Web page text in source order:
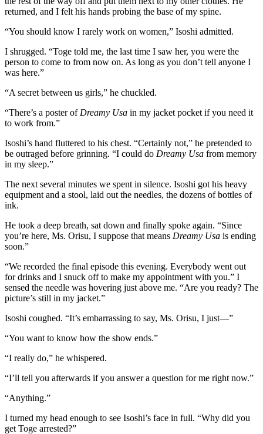
returned, and I felt his hands probing the base of my spine.
“You should know I rarely work on women,” Isoshi admitted.
I shrugged. “Toge told me, the last time I saw her, you were the
person to come to from now on. As long as you don’t tell anyone I
was here.”
“A secret between us girls,” he chuckled.
“There’s a poster of Dreamy Usa in my jacket pocket if you need it
to work from.”
Isoshi’s hand fluttered to his chest. “Certainly not,” he pretended to
be outraged before grinning. “I could do Dreamy Usa from memory
in my sleep.”
The next several minutes we spent in silence. Isoshi got his heavy
equipment and a stool, laid out the needles, the dozens of bottles of
ink.
He took a deep breath, sat down and finally spoke again. “Since
you’re here, Ms. Orisu, I suppose that means Dreamy Usa is ending
soon.”
“We recorded the final episode this evening. Everybody went out
for drinks and I snuck off to make my appointment with you.” I
sensed the needle was hovering just above me. “Are you ready? The
picture’s still in my jacket.”
Isoshi coughed. “It’s embarrassing to say, Ms. Orisu, I just—”
“You want to know how the show ends.”
“I really do,” he whispered.
“I’ll tell you afterwards if you answer a question for me right now.”
“Anything.”
I turned my head enough to see Isoshi’s face in full. “Why did you
get Toge arrested?”